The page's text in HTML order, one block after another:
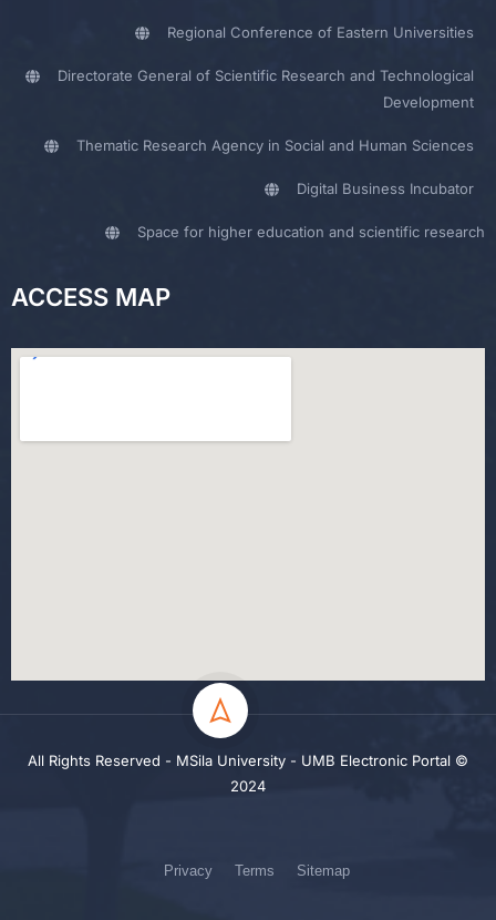
Regional Conference of Eastern Universities
Directorate General of Scientific Research and Technological
Development
Thematic Research Agency in Social and Human Sciences
Digital Business Incubator
Space for higher education and scientific research
ACCESS MAP
All Rights Reserved - MSila University - UMB Electronic Portal ©
2024
Privacy Terms Sitemap